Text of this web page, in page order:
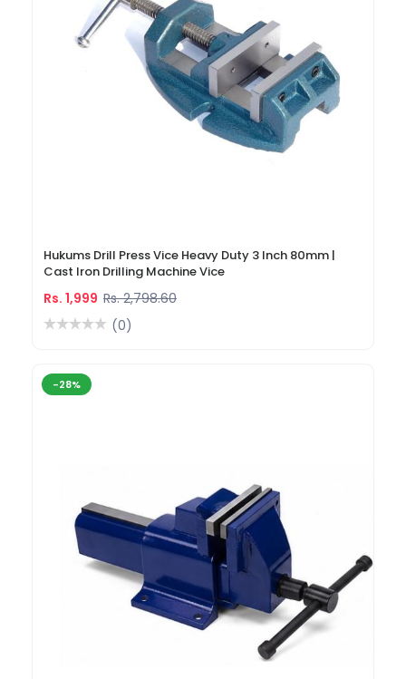
Hukums Drill Press Vice Heavy Duty 3 Inch 80mm |
Cast Iron Drilling Machine Vice
Rs. 1,999 Rs. 2,798.60
(0)
-28%